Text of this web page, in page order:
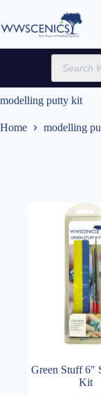
content
Products
search
modelling putty kit
Home modelling
Green Stuff 6″
Kit